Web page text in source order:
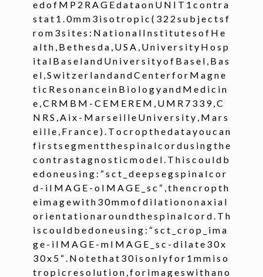
navigation of Command-Line Tools
navigation of Segmentation
e d o f M P 2 R A G E d a t a o n U N I T 1 c o n t r a
s t a t 1 . 0 m m 3 i s o t r o p i c ( 3 2 2 s u b j e c t s f
r o m 3 s i t e s : N a t i o n a l I n s t i t u t e s o f H e
a l t h , B e t h e s d a , U S A , U n i v e r s i t y H o s p
i t a l B a s e l a n d U n i v e r s i t y o f B a s e l , B a s
e l , S w i t z e r l a n d a n d C e n t e r f o r M a g n e
t i c R e s o n a n c e i n B i o l o g y a n d M e d i c i n
e , C R M B M - C E M E R E M , U M R 7 3 3 9 , C
N R S , A i x - M a r s e i l l e U n i v e r s i t y , M a r s
e i l l e , F r a n c e ) . T o c r o p t h e d a t a y o u c a n
f i r s t s e g m e n t t h e s p i n a l c o r d u s i n g t h e
c o n t r a s t a g n o s t i c m o d e l . T h i s c o u l d b
e d o n e u s i n g : “ s c t _ d e e p s e g s p i n a l c o r
d - i I M A G E - o I M A G E _ s c “ , t h e n c r o p t h
e i m a g e w i t h 3 0 m m o f d i l a t i o n o n a x i a l
o r i e n t a t i o n a r o u n d t h e s p i n a l c o r d . T h
i s c o u l d b e d o n e u s i n g : “ s c t _ c r o p _ i m a
g e - i I M A G E - m I M A G E _ s c - d i l a t e 3 0 x
3 0 x 5 “ . N o t e t h a t 3 0 i s o n l y f o r 1 m m i s o
t r o p i c r e s o l u t i o n , f o r i m a g e s w i t h a n o